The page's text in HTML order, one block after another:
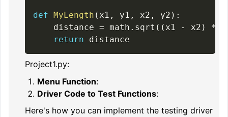
def MyLength ( x1 , y1 , x2 , y2 ) :
    distance
= math . sqrt ( ( x1 - x2 ) **
return
Project1.py:
Menu Function:
Driver Code to Test Functions:
Here's how you can implement the testing driver